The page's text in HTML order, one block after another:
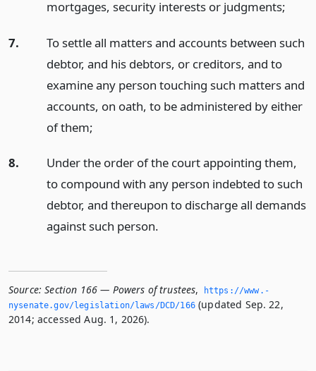
mortgages, security interests or judgments;
7.
To settle all matters and accounts between such
debtor, and his debtors, or creditors, and to
examine any person touching such matters and
accounts, on oath, to be administered by either
of them;
8.
Under the order of the court appointing them,
to compound with any person indebted to such
debtor, and thereupon to discharge all demands
against such person.
Source: Section 166 — Powers of trustees,
https://www.­
nysenate.­gov/legislation/laws/DCD/166(updated Sep. 22,
2014; accessed Aug. 1, 2026).